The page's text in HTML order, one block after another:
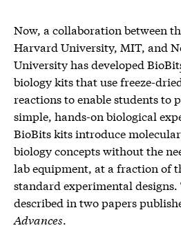
Now, a collaboration between
Harvard University, MIT, and
University has developed BioBit
biology kits that use freeze-
reactions to enable students to
simple, hands-on biological
BioBits kits introduce
biology concepts without the
lab equipment, at a fraction of
standard experimental designs.
described in two papers
Advances.